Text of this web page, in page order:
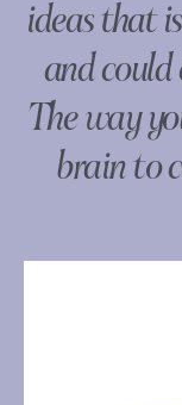
ideas that
and could
The way
brain to